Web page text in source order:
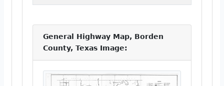
General Highway Map, Borden
County, Texas Image: